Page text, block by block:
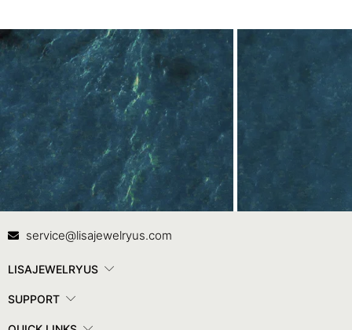
Contact Us
service@lisajewelryus.com
LISAJEWELRYUS
SUPPORT